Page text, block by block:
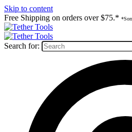
Skip to content
Free Shipping on orders over $75.*
Search for: